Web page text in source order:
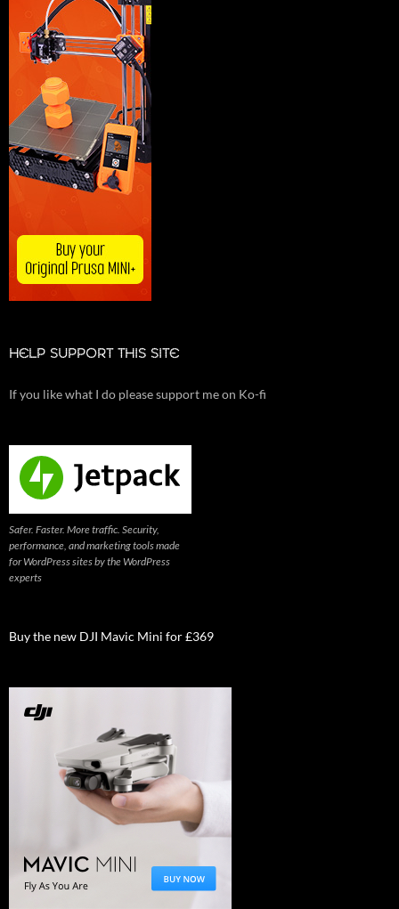
HELP SUPPORT THIS SITE
If you like what I do please support me on Ko-fi
Safer. Faster. More traffic. Security,
performance, and marketing tools made
for WordPress sites by the WordPress
experts
Buy the new DJI Mavic Mini for £369